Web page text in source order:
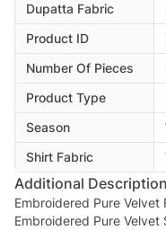
Dupatta Fabric
Product ID
Number Of Pieces
Product Type
Season
Shirt Fabric
Additional
Embroidered Pure Velvet
Embroidered Pure Velvet